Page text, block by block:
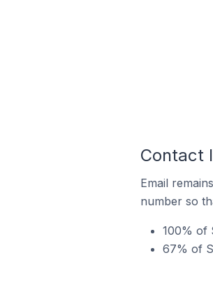
Contact
Email
number so
100% of
67% of